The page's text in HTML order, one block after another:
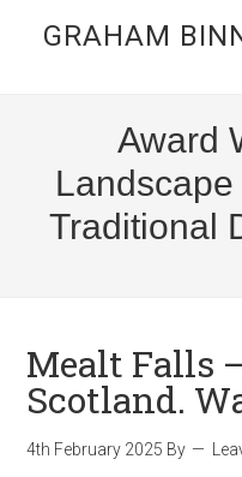
GRAHAM
Award
Traditional
Mealt Falls
Scotland.
4th February 2025 By